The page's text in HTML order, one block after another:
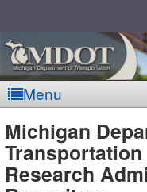
Menu
Michigan
Transportation
Research